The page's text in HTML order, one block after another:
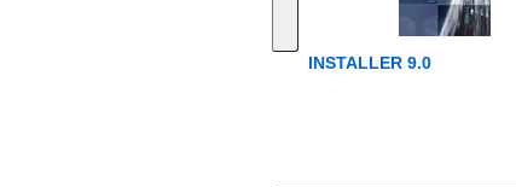
INSTALLER 9.0